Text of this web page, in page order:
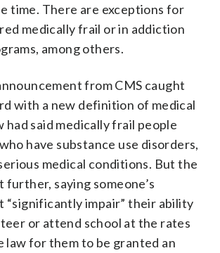
time. There are exceptions for
medically frail or in addiction
among others.
from CMS caught
with a new definition of medical
had said medically frail people
have substance use disorders,
medical conditions. But the
further, saying someone’s
“significantly impair” their ability
or attend school at the rates
law for them to be granted an